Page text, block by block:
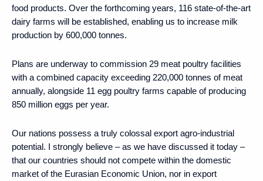
food products. Over the forthcoming years, 116 state-of-the-art
dairy farms will be established, enabling us to increase milk
production by 600,000 tonnes.
Plans are underway to commission 29 meat poultry facilities
with a combined capacity exceeding 220,000 tonnes of meat
annually, alongside 11 egg poultry farms capable of producing
850 million eggs per year.
Our nations possess a truly colossal export agro-industrial
potential. I strongly believe – as we have discussed it today –
that our countries should not compete within the domestic
market of the Eurasian Economic Union, nor in export